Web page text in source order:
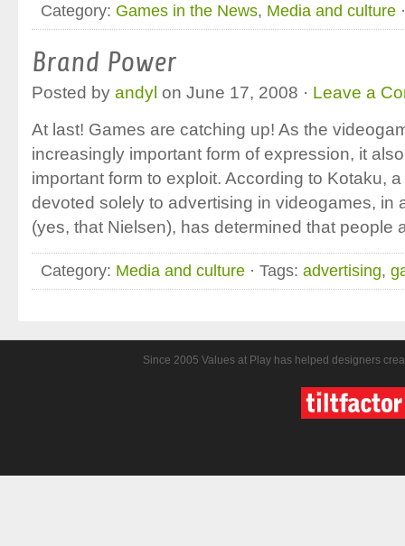
Category: Games in the News, Media and culture
Brand Power
Posted by andyl on June 17, 2008 · Leave a
At last! Games are catching up! As the
increasingly important form of expression, it
important form to exploit. According to Kotaku,
devoted solely to advertising in videogames, in
(yes, that Nielsen), has determined that people
Category: Media and culture · Tags: advertising,
Since 2005 Values at Play has helped designers